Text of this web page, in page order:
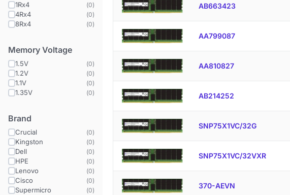
1Rx4 (0)
4Rx4 (0)
8Rx4 (0)
Memory Voltage
1.5V (0)
1.2V (0)
1.1V (0)
1.35V (0)
Brand
Crucial (0)
Kingston (0)
Dell (0)
HPE (0)
Lenovo (0)
Cisco (0)
Supermicro (0)
AB663423
AA799087
AA810827
AB214252
SNP75X1VC/32G
SNP75X1VC/32VXR
370-AEVN